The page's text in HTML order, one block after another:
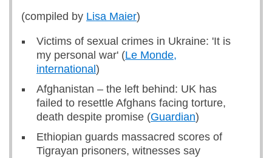
(compiled by Lisa Maier)
Victims of sexual crimes in Ukraine: 'It is
my personal war' (Le Monde,
international )
Afghanistan – the left behind: UK has
failed to resettle Afghans facing torture,
death despite promise (Guardian)
Ethiopian guards massacred scores of
Tigrayan prisoners, witnesses say